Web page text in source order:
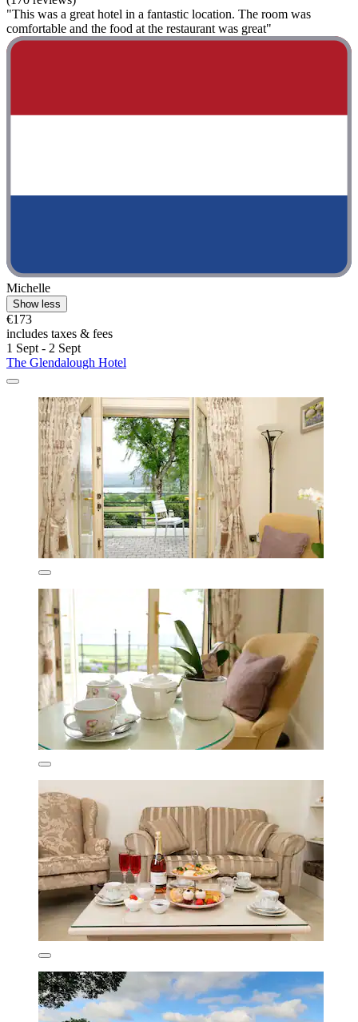
"This was a great hotel in a fantastic location. The room was
comfortable and the food at the restaurant was great"
Michelle
Show less
€173
includes taxes & fees
1 Sept - 2 Sept
The Glendalough Hotel